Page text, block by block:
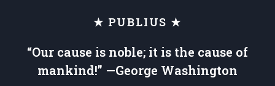
★ PUBLIUS ★
“Our cause is noble; it is the cause of
mankind!” —George Washington